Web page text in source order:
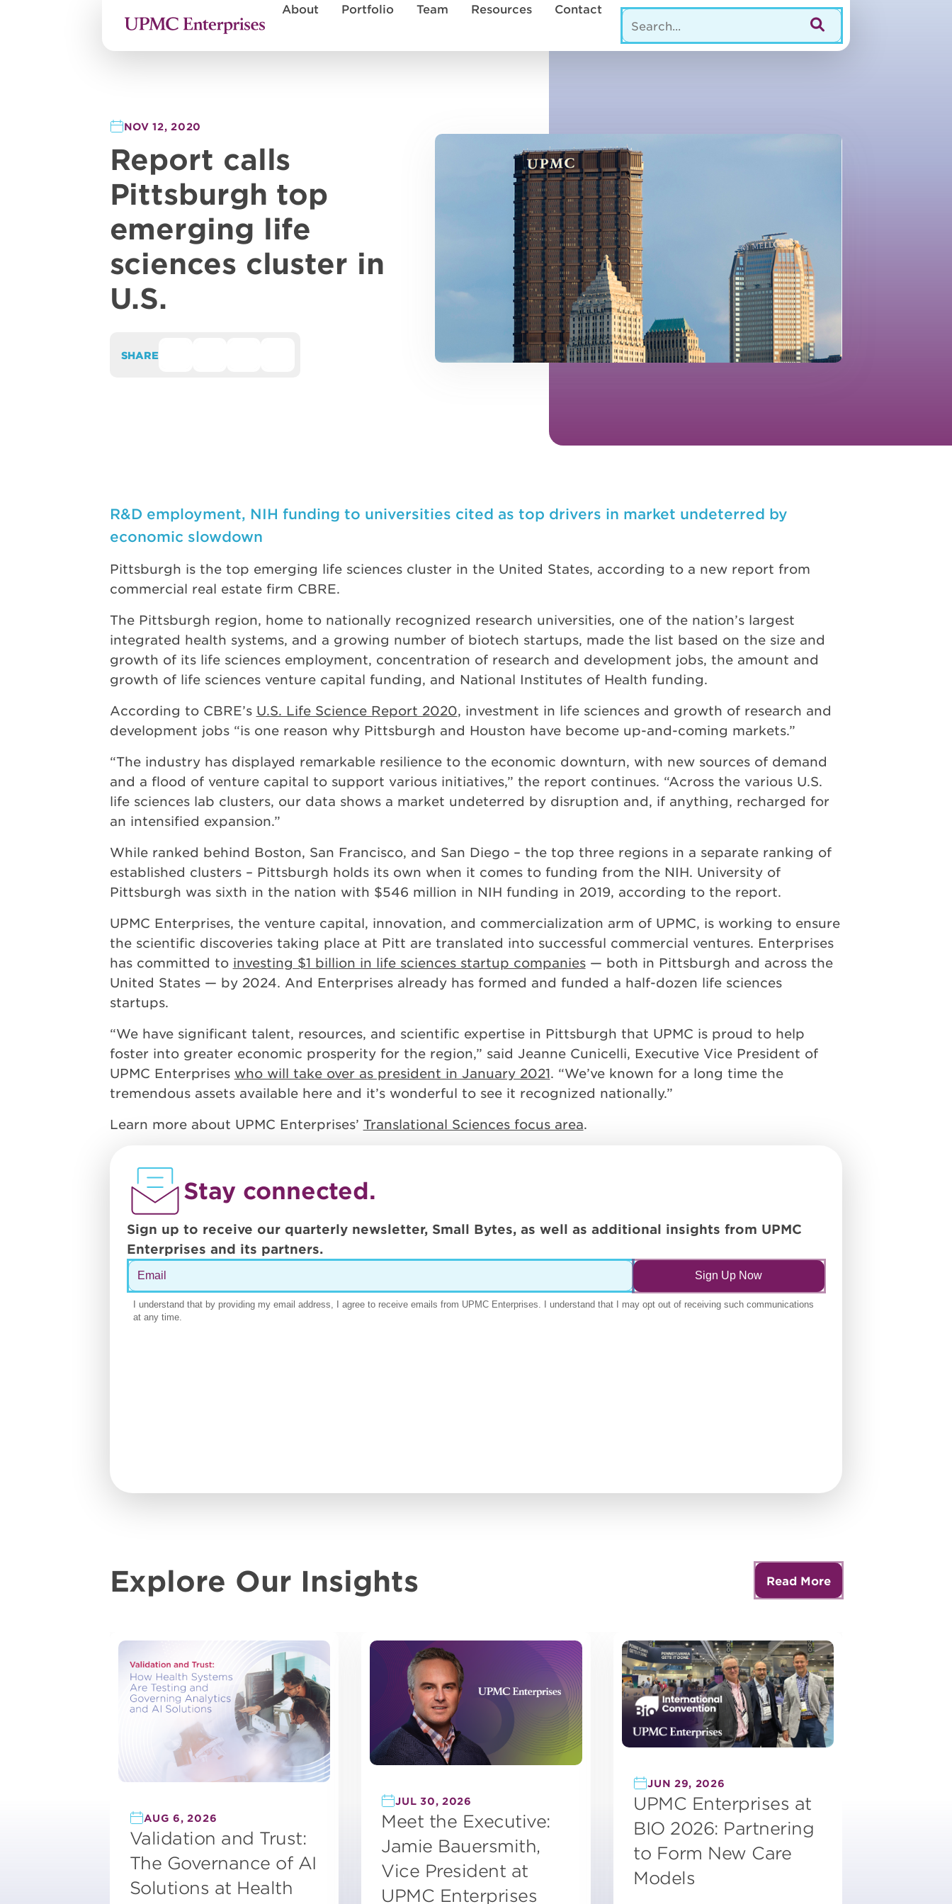
About Portfolio Team Resources Contact
NOV 12, 2020
Report calls
Pittsburgh top
emerging life
sciences cluster in
U.S.
SHARE
R&D employment, NIH funding to universities cited as top drivers in market undeterred by
economic slowdown
Pittsburgh is the top emerging life sciences cluster in the United States, according to a new report from
commercial real estate firm CBRE.
The Pittsburgh region, home to nationally recognized research universities, one of the nation’s largest
integrated health systems, and a growing number of biotech startups, made the list based on the size and
growth of its life sciences employment, concentration of research and development jobs, the amount and
growth of life sciences venture capital funding, and National Institutes of Health funding.
According to CBRE’s U.S. Life Science Report 2020, investment in life sciences and growth of research and
development jobs “is one reason why Pittsburgh and Houston have become up-and-coming markets.”
“The industry has displayed remarkable resilience to the economic downturn, with new sources of demand
and a flood of venture capital to support various initiatives,” the report continues. “Across the various U.S.
life sciences lab clusters, our data shows a market undeterred by disruption and, if anything, recharged for
an intensified expansion.”
While ranked behind Boston, San Francisco, and San Diego – the top three regions in a separate ranking of
established clusters – Pittsburgh holds its own when it comes to funding from the NIH. University of
Pittsburgh was sixth in the nation with $546 million in NIH funding in 2019, according to the report.
UPMC Enterprises, the venture capital, innovation, and commercialization arm of UPMC, is working to ensure
the scientific discoveries taking place at Pitt are translated into successful commercial ventures. Enterprises
has committed to investing $1 billion in life sciences startup companies— both in Pittsburgh and across the
United States — by 2024. And Enterprises already has formed and funded a half-dozen life sciences
startups.
“We have significant talent, resources, and scientific expertise in Pittsburgh that UPMC is proud to help
foster into greater economic prosperity for the region,” said Jeanne Cunicelli, Executive Vice President of
UPMC Enterprises who will take over as president in January 2021. “We’ve known for a long time the
tremendous assets available here and it’s wonderful to see it recognized nationally.”
Learn more about UPMC Enterprises’ Translational Sciences focus area.
Stay connected.
Sign up to receive our quarterly newsletter, Small Bytes, as well as additional insights from UPMC
Enterprises and its partners.
Explore Our Insights Read More
AUG 6, 2026
Validation and Trust:
The Governance of AI
Solutions at Health
JUL 30, 2026
Meet the Executive:
Jamie Bauersmith,
Vice President at
UPMC Enterprises
JUN 29, 2026
UPMC Enterprises at
BIO 2026: Partnering
to Form New Care
Models